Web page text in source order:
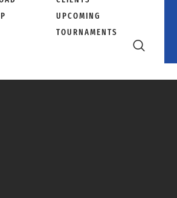
UPCOMING
TOURNAMENTS